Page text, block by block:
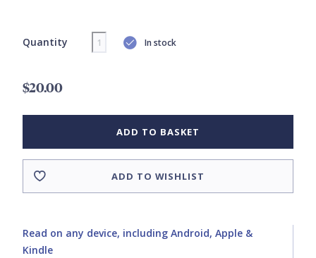
Quantity In stock
$20.00
ADD TO BASKET
ADD TO WISHLIST
Read on any device, including Android, Apple &
Kindle